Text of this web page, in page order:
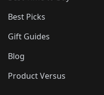
Best Picks
Gift Guides
Blog
Product Versus